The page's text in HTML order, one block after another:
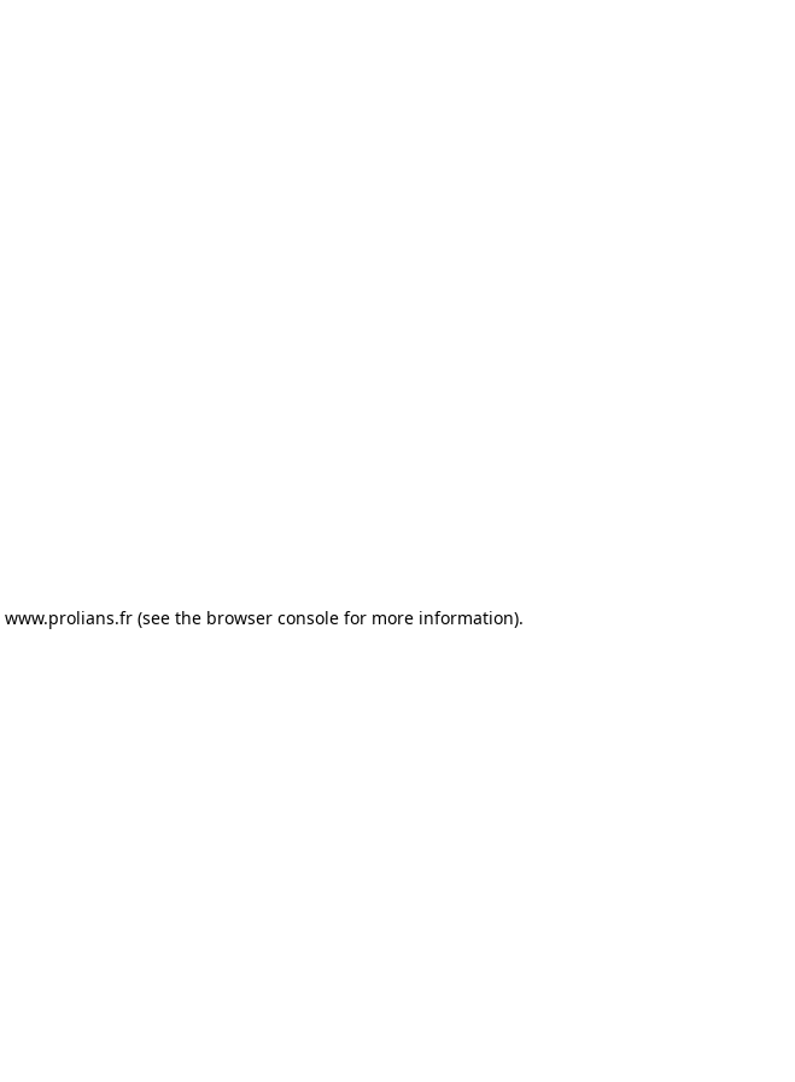
www.prolians.fr (see the browser console for more information).